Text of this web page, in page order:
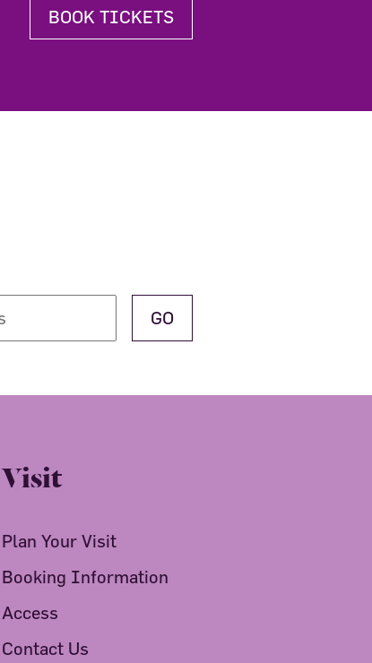
BOOK TICKETS
Visit
Plan Your Visit
Booking Information
Access
Contact Us